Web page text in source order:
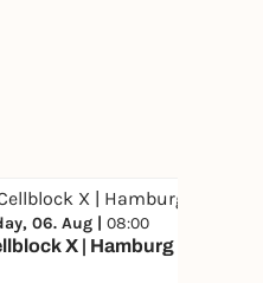
06. Aug | 08:00
X | Hamburg